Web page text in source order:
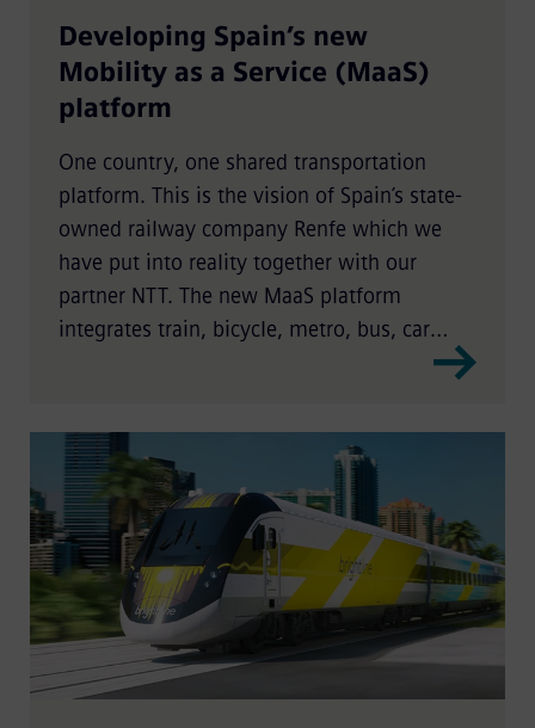
Developing Spain’s new
Mobility as a Service (MaaS)
platform
One country, one shared transportation
platform. This is the vision of Spain’s state-
owned railway company Renfe which we
have put into reality together with our
partner NTT. The new MaaS platform
integrates train, bicycle, metro, bus, car
sharing, and scooter services for a seamless,
experience.